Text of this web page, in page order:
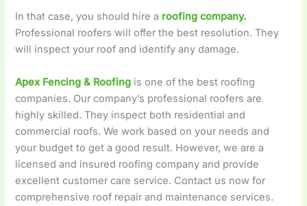
In that case, you should hire a roofing company.
Professional roofers will offer the best resolution. They
will inspect your roof and identify any damage.
Apex Fencing & Roofing is one of the best roofing
companies. Our company’s professional roofers are
highly skilled. They inspect both residential and
commercial roofs. We work based on your needs and
your budget to get a good result. However, we are a
licensed and insured roofing company and provide
excellent customer care service. Contact us now for
comprehensive roof repair and maintenance services.